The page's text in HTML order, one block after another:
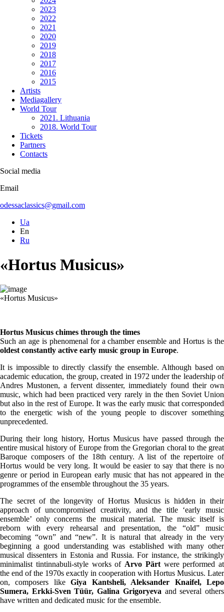
2023
2022
2021
2020
2019
2018
2017
2016
2015
Artists
Mediagallery
World Tour
2021. Lithuania
2018. World Tour
Tickets
Partners
Contacts
Social media
Email
odessaclassics@gmail.com
Ua
En
Ru
«Hortus Musicus»
«Hortus Musicus»
Hortus Musicus chimes through the times
Such an age is phenomenal for a chamber ensemble and Hortus is the
oldest constantly active early music group in Europe.
It is impossible to directly classify the ensemble. Although based on
academic education, the group, created in 1972 under the leadership of
Andres Mustonen, a fervent dissenter, immediately found their own
music, which had been practiced very rarely in the then Soviet Union
but also in the rest of Europe. It was the early music that corresponded
to the energetic wish of the young people to discover something
unprecedented.
During their long history, Hortus Musicus have passed through the
entire musical history of Europe from the Gregorian choral to the great
Baroque composers of the 18th century. A list of the repertoire of
Hortus would be very long. It would be easier to say that there is no
genre or period in European early music that has not appeared in the
programmes of the ensemble throughout the 35 years.
The secret of the longevity of Hortus Musicus is hidden in their
approach of uncompromised creativity, and the title ‘early music
ensemble’ only concerns the musical material. The music itself is
reborn with every rehearsal and presentation, the “old” music
becoming “own” and “new”. It is natural that already in the very
beginning a good understanding was established with many other
musical dissenters in Estonia and Russia. For instance, the strikingly
minimalist tintinnabuli-style works of Arvo Pärtwere performed at
the end of the 1970s exactly in cooperation with Hortus Musicus. Later
on, composers likeGiya Kantsheli, Aleksander Knaifel, Lepo
Sumera, Erkki-Sven Tüür, Galina Grigoryeva and several others
have written and dedicated music for the ensemble.